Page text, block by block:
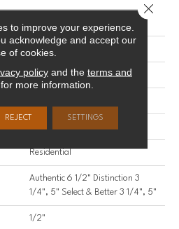
ATTRIBUTES
Design + Collection
Mercier
Residential
Authentic 6 1/2" Distinction 3
1/4", 5" Select & Better 3 1/4", 5"
1/2"
to improve your experience.
acknowledge and accept our
of cookies.
policyand the terms and
for more information.
REJECT SETTINGS
Close